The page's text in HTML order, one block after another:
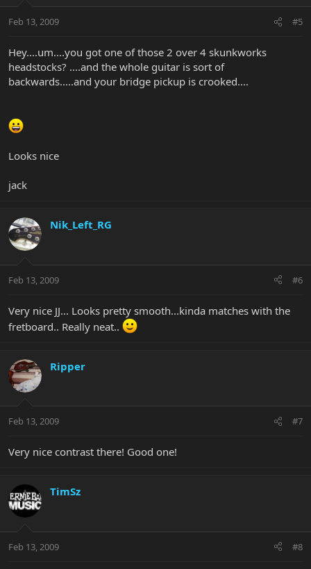
Feb 13, 2009 #5
Hey....um....you got one of those 2 over 4 skunkworks
headstocks? ....and the whole guitar is sort of
backwards.....and your bridge pickup is crooked....
Looks nice
jack
Nik_Left_RG
Feb 13, 2009 #6
Very nice JJ... Looks pretty smooth...kinda matches with the
fretboard.. Really neat..
Ripper
Feb 13, 2009 #7
Very nice contrast there! Good one!
TimSz
Feb 13, 2009 #8